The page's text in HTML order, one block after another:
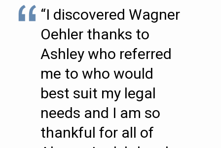
“I discovered Wagner
Oehler thanks to
Ashley who referred
me to who would
best suit my legal
needs and I am so
thankful for all of